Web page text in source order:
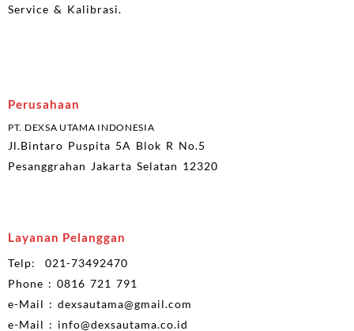
Service & Kalibrasi.
Perusahaan
PT. DEXSA UTAMA INDONESIA
Jl.Bintaro Puspita 5A Blok R No.5
Pesanggrahan Jakarta Selatan 12320
Layanan Pelanggan
Telp: 021-73492470
Phone : 0816 721 791
e-Mail : dexsautama@gmail.com
e-Mail : info@dexsautama.co.id